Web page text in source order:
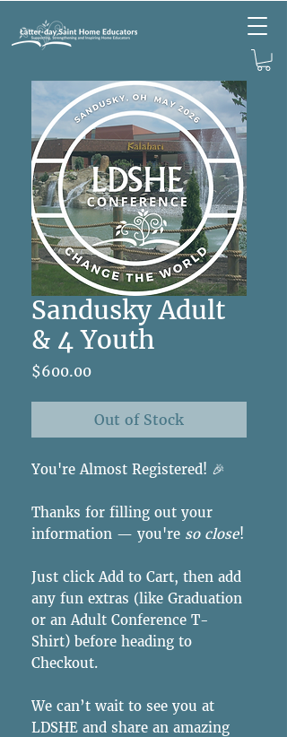
Sandusky Adult
& 4 Youth
$600.00Price
Out of Stock
You're Almost Registered! 🎉
Thanks for filling out your
information — you're so close!
Just click Add to Cart, then add
any fun extras (like Graduation
or an Adult Conference T-
Shirt) before heading to
Checkout.
We can’t wait to see you at
LDSHE and share an amazing